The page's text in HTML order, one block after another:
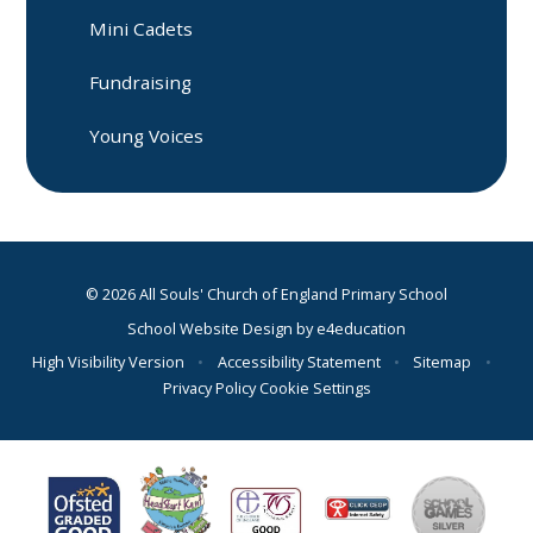
Mini Cadets
Fundraising
Young Voices
© 2026 All Souls' Church of England Primary School
School Website Design bye4education
High Visibility Version
• Accessibility Statement • Sitemap
•
Privacy PolicyCookie Settings